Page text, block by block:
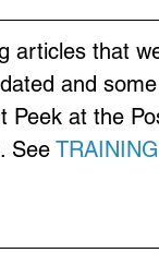
articles that
and
Peek at the
See TRAINING